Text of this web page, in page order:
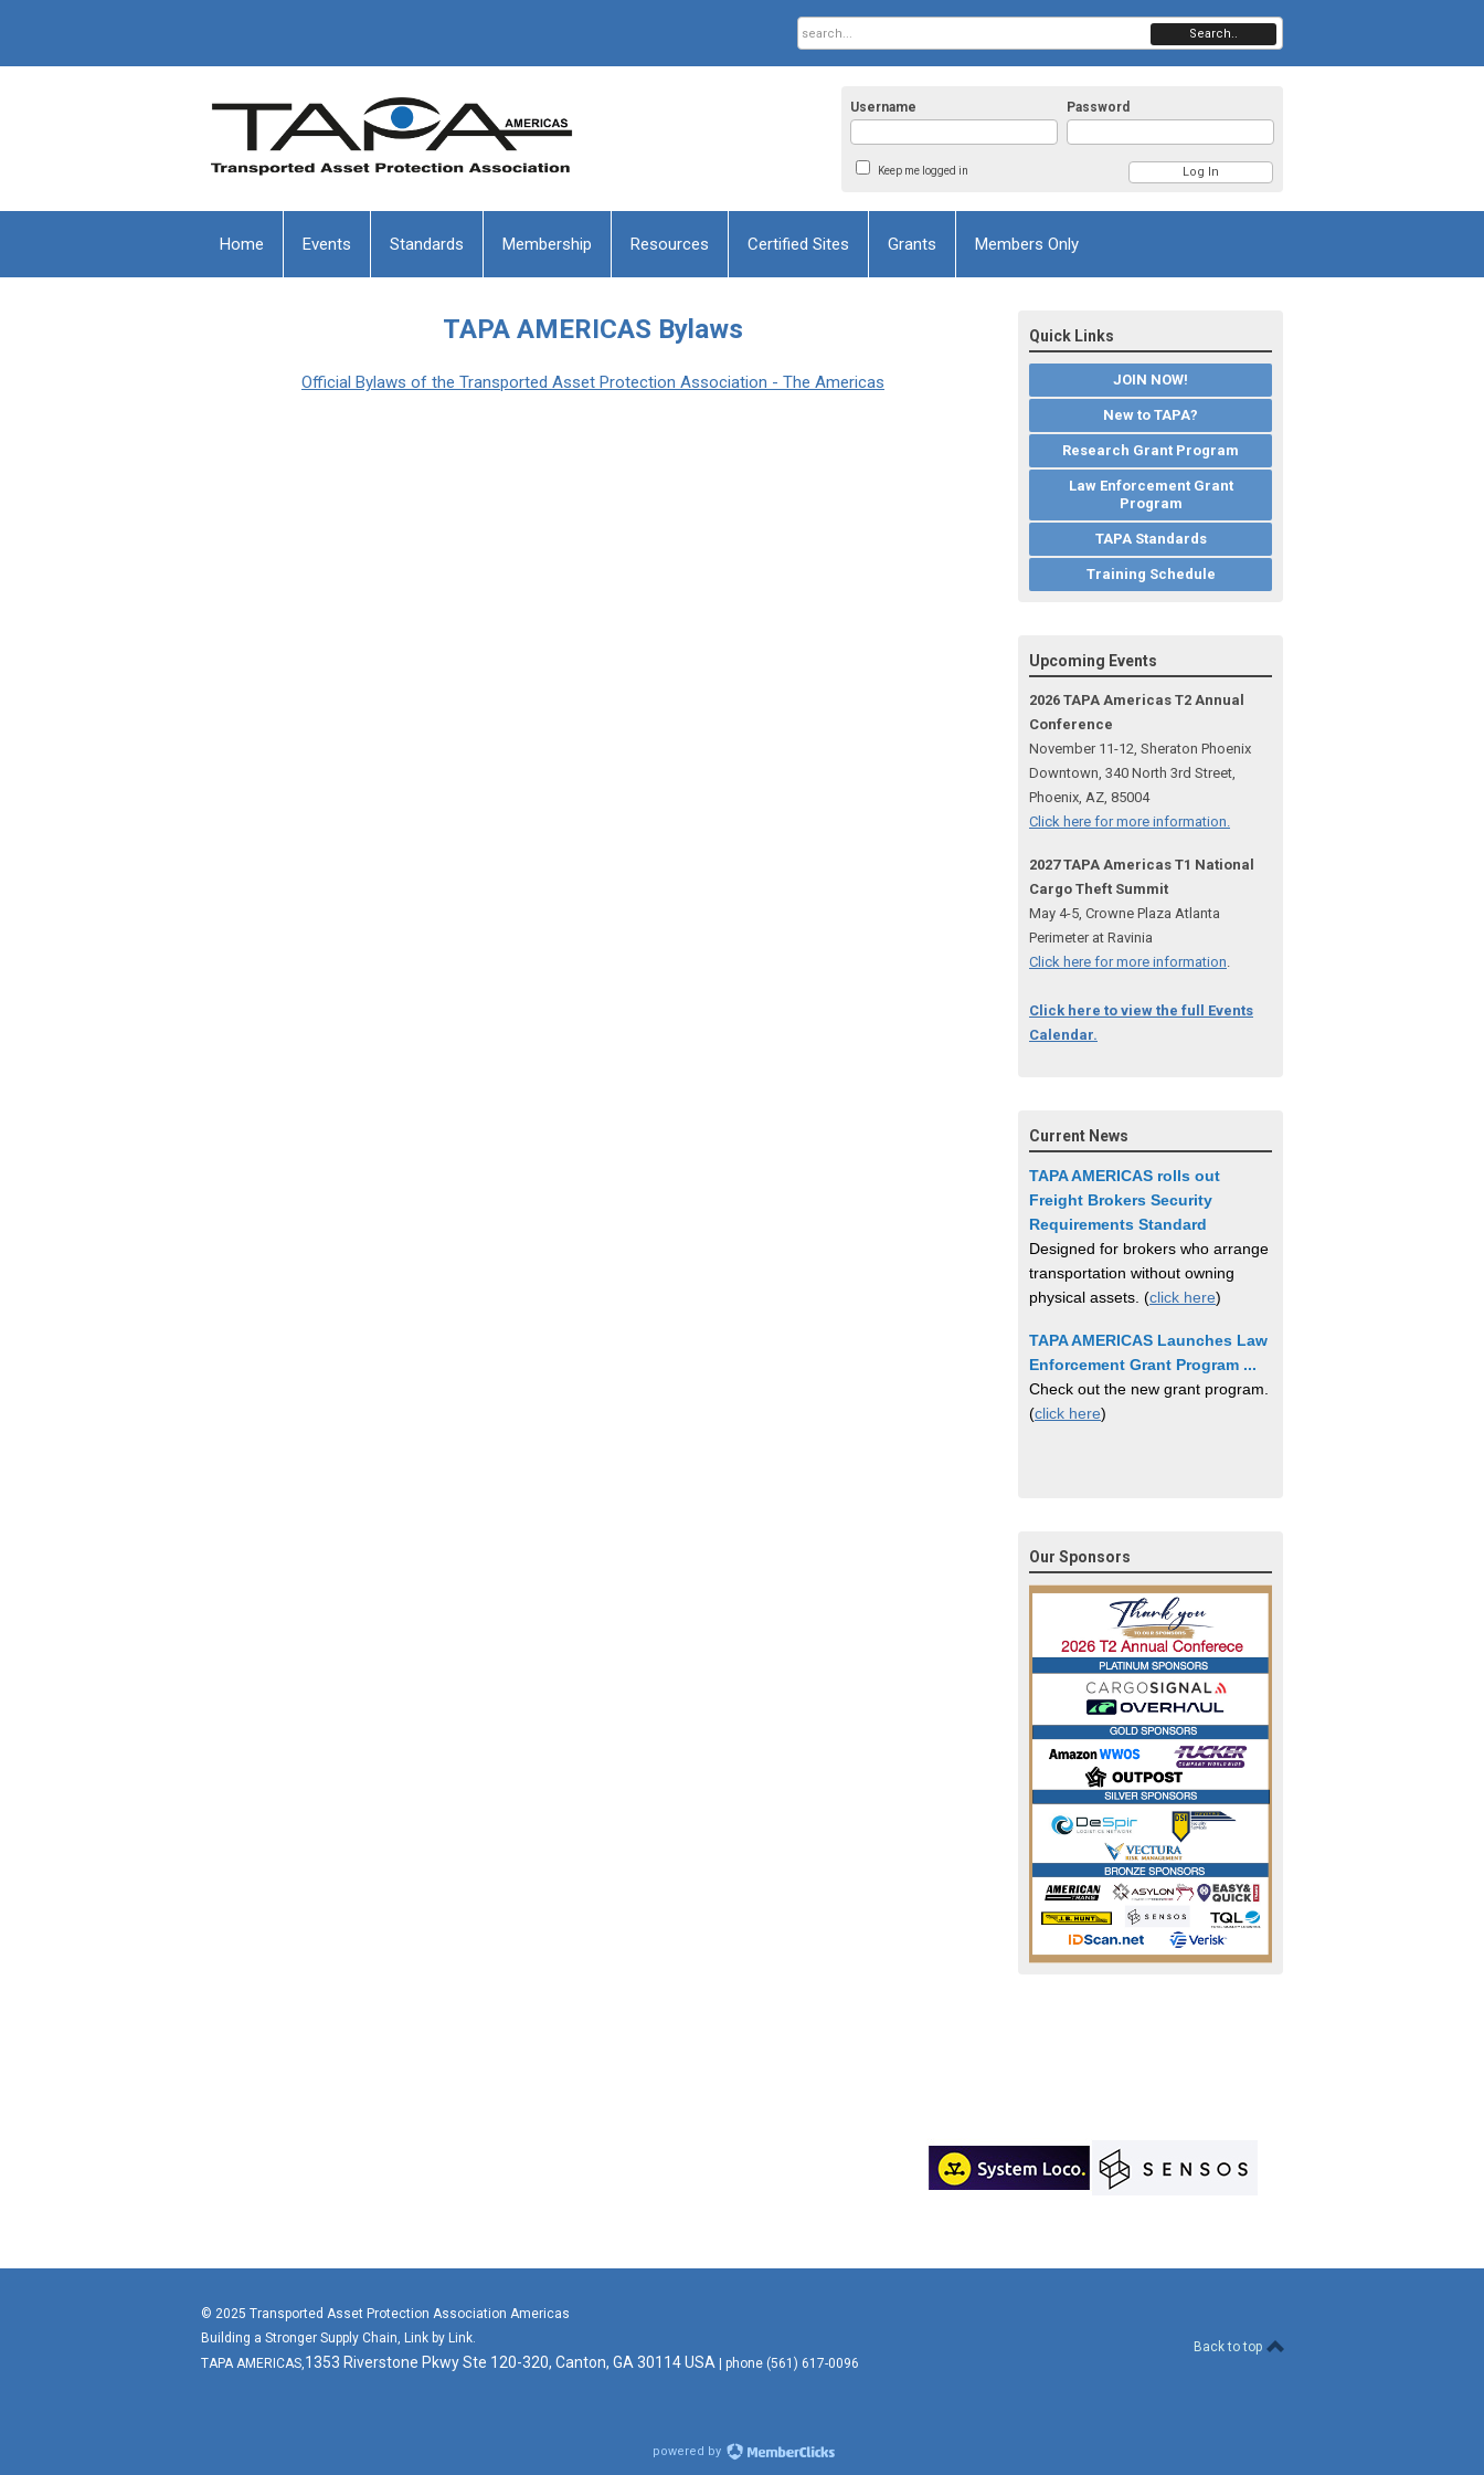
Username Password
Keep me logged in
Search..
Home Events Standards Membership Resources Certified Sites Grants Members Only
TAPA AMERICAS Bylaws
Official Bylaws of the Transported Asset Protection Association - The Americas
Quick Links
JOIN NOW!
New to TAPA?
Research Grant Program
Law Enforcement Grant
Program
TAPA Standards
Training Schedule
Upcoming Events
2026 TAPA Americas T2 Annual
Conference
November 11-12, Sheraton Phoenix
Downtown, 340 North 3rd Street,
Phoenix, AZ, 85004
Click here for more information.
2027 TAPA Americas T1 National
Cargo Theft Summit
May 4-5, Crowne Plaza Atlanta
Perimeter at Ravinia
Click here for more information.
Click here to view the full Events
Calendar.
Current News
TAPA AMERICAS rolls out
Freight Brokers Security
Requirements Standard
Designed for brokers who arrange
transportation without owning
physical assets. (click here)
TAPA AMERICAS Launches Law
Enforcement Grant Program ...
Check out the new grant program.
(click here)
Our Sponsors
© 2025 Transported Asset Protection Association Americas
Building a Stronger Supply Chain, Link by Link.
TAPA AMERICAS,1353 Riverstone Pkwy Ste 120-320, Canton, GA 30114 USA | phone (561) 617-0096
Back to top
powered by